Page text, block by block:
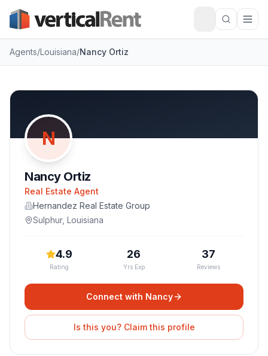
Agents/Louisiana/Nancy Ortiz
N
Nancy Ortiz
Real Estate Agent
Hernandez Real Estate Group
Sulphur, Louisiana
4.9
Rating
26
Yrs Exp
37
Reviews
Connect with Nancy
Is this you? Claim this profile